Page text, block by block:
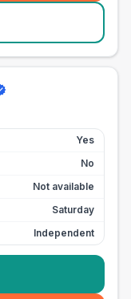
Yes
No
Not available
Saturday
Independent